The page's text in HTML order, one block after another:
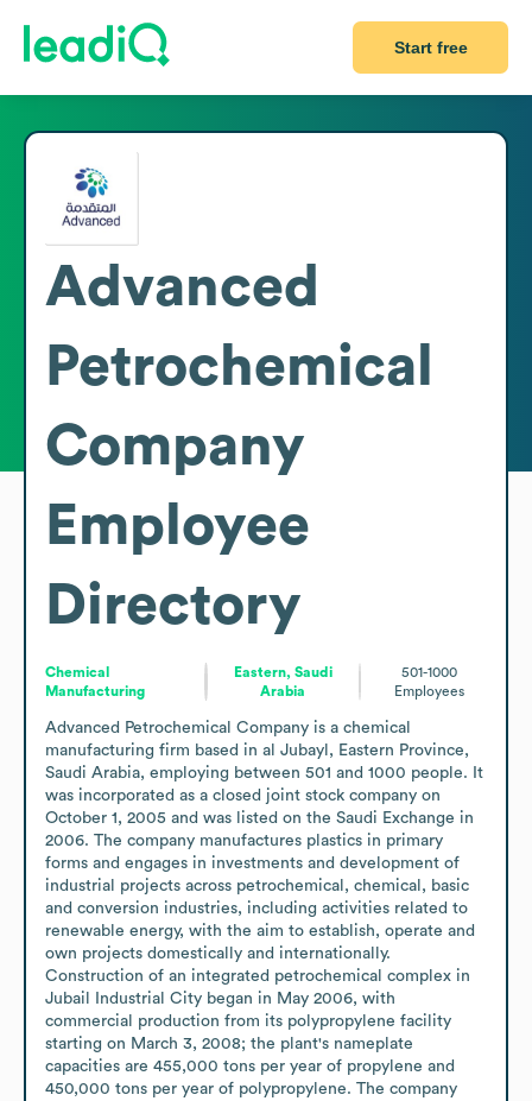
Start free
Advanced
Petrochemical
Company
Employee
Directory
Chemical
Manufacturing
Eastern, Saudi
Arabia
501-1000
Employees
Advanced Petrochemical Company is a chemical
manufacturing firm based in al Jubayl, Eastern Province,
Saudi Arabia, employing between 501 and 1000 people. It
was incorporated as a closed joint stock company on
October 1, 2005 and was listed on the Saudi Exchange in
2006. The company manufactures plastics in primary
forms and engages in investments and development of
industrial projects across petrochemical, chemical, basic
and conversion industries, including activities related to
renewable energy, with the aim to establish, operate and
own projects domestically and internationally.
Construction of an integrated petrochemical complex in
Jubail Industrial City began in May 2006, with
commercial production from its polypropylene facility
starting on March 3, 2008; the plant's nameplate
capacities are 455,000 tons per year of propylene and
450,000 tons per year of polypropylene. The company